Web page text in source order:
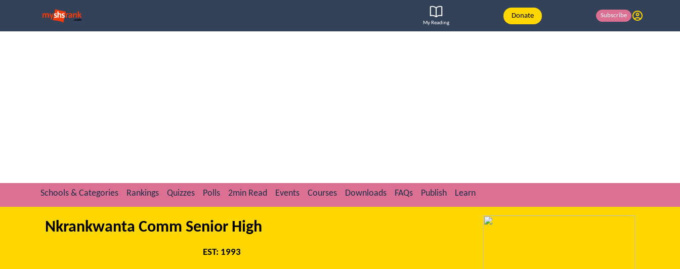
My Reading
Donate Subscribe
Schools & Categories Rankings Quizzes Polls 2min Read Events Courses Downloads FAQs Publish Learn
Nkrankwanta Comm Senior High
EST: 1993